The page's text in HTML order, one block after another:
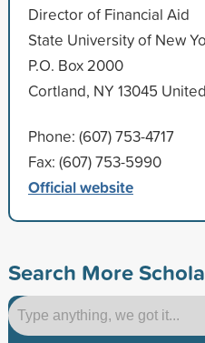
Director of Financial Aid
State University of New
P.O. Box 2000
Cortland, NY 13045
Phone: (607) 753-4717
Fax: (607) 753-5990
Official website
Search More